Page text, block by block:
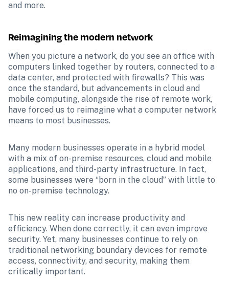
and more.
Reimagining the modern network
When you picture a network, do you see an office with
computers linked together by routers, connected to a
data center, and protected with firewalls? This was
once the standard, but advancements in cloud and
mobile computing, alongside the rise of remote work,
have forced us to reimagine what a computer network
means to most businesses.
Many modern businesses operate in a hybrid model
with a mix of on-premise resources, cloud and mobile
applications, and third-party infrastructure. In fact,
some businesses were “born in the cloud” with little to
no on-premise technology.
This new reality can increase productivity and
efficiency. When done correctly, it can even improve
security. Yet, many businesses continue to rely on
traditional networking boundary devices for remote
access, connectivity, and security, making them
critically important.